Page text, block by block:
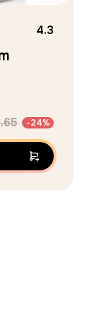
4.3
-24%